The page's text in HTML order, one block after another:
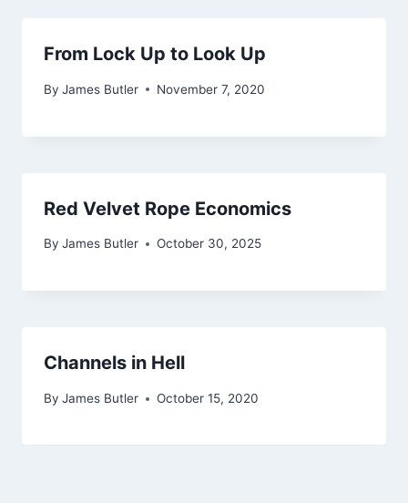
From Lock Up to Look Up
By James Butler November 7, 2020
Red Velvet Rope Economics
By James Butler October 30, 2025
Channels in Hell
By James Butler October 15, 2020